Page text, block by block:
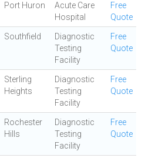
Port Huron
Acute Care
Hospital
Free
Quote
Southfield
Diagnostic
Testing
Facility
Free
Quote
Sterling
Heights
Diagnostic
Testing
Facility
Free
Quote
Rochester
Hills
Diagnostic
Testing
Facility
Free
Quote